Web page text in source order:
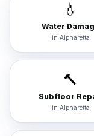
💧
Water
in Alpharetta
🔨
Subfloor
in Alpharetta